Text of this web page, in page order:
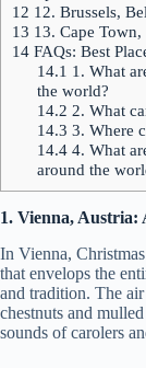
12 12. Brussels,
13 13. Cape
14 FAQs: Best
14.1 1. What
the world?
14.2 2. What
14.3 3. Where
14.44. What
around the
1. Vienna,
In Vienna,
that envelops the
and tradition. The
chestnuts and
sounds of carolers